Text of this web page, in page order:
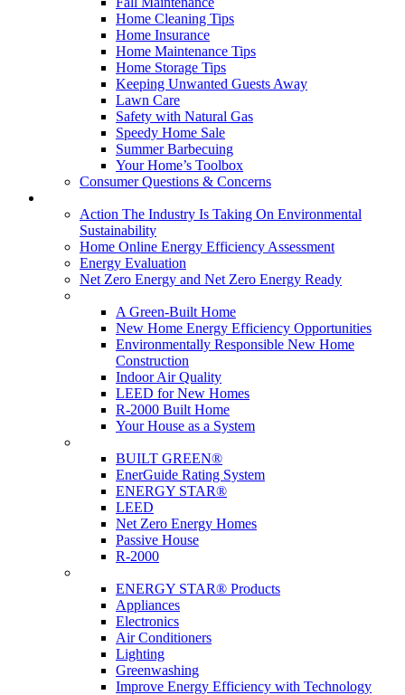
Home Cleaning Tips
Home Insurance
Home Maintenance Tips
Home Storage Tips
Keeping Unwanted Guests Away
Lawn Care
Safety with Natural Gas
Speedy Home Sale
Summer Barbecuing
Your Home’s Toolbox
Consumer Questions & Concerns
Action The Industry Is Taking On Environmental
Sustainability
Home Online Energy Efficiency Assessment
Energy Evaluation
Net Zero Energy and Net Zero Energy Ready
A Green-Built Home
New Home Energy Efficiency Opportunities
Environmentally Responsible New Home
Construction
Indoor Air Quality
LEED for New Homes
R-2000 Built Home
Your House as a System
BUILT GREEN®
EnerGuide Rating System
ENERGY STAR®
LEED
Net Zero Energy Homes
Passive House
R-2000
ENERGY STAR® Products
Appliances
Electronics
Air Conditioners
Lighting
Greenwashing
Improve Energy Efficiency with Technology